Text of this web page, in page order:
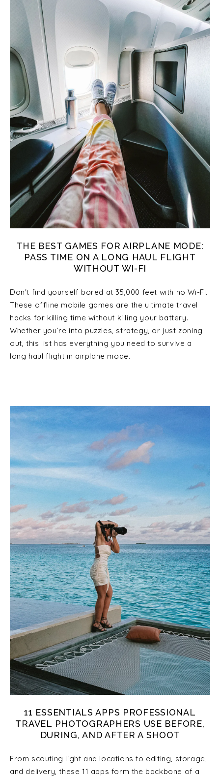
THE BEST GAMES FOR AIRPLANE MODE:
PASS TIME ON A LONG HAUL FLIGHT
WITHOUT WI-FI
Don't find yourself bored at 35,000 feet with no Wi-Fi.
These offline mobile games are the ultimate travel
hacks for killing time without killing your battery.
Whether you’re into puzzles, strategy, or just zoning
out, this list has everything you need to survive a
long haul flight in airplane mode.
11 ESSENTIALS APPS PROFESSIONAL
TRAVEL PHOTOGRAPHERS USE BEFORE,
DURING, AND AFTER A SHOOT
From scouting light and locations to editing, storage,
and delivery, these 11 apps form the backbone of a